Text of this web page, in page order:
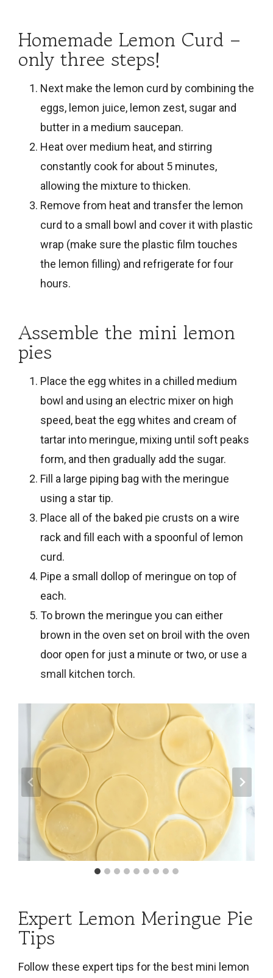
Homemade Lemon Curd –
only three steps!
Next make the lemon curd by combining the
eggs, lemon juice, lemon zest, sugar and
butter in a medium saucepan.
Heat over medium heat, and stirring
constantly cook for about 5 minutes,
allowing the mixture to thicken.
Remove from heat and transfer the lemon
curd to a small bowl and cover it with plastic
wrap (make sure the plastic film touches
the lemon filling) and refrigerate for four
hours.
Assemble the mini lemon
pies
Place the egg whites in a chilled medium
bowl and using an electric mixer on high
speed, beat the egg whites and cream of
tartar into meringue, mixing until soft peaks
form, and then gradually add the sugar.
Fill a large piping bag with the meringue
using a star tip.
Place all of the baked pie crusts on a wire
rack and fill each with a spoonful of lemon
curd.
Pipe a small dollop of meringue on top of
each.
To brown the meringue you can either
brown in the oven set on broil with the oven
door open for just a minute or two, or use a
small kitchen torch.
Expert Lemon Meringue Pie
Tips
Follow these expert tips for the best mini lemon